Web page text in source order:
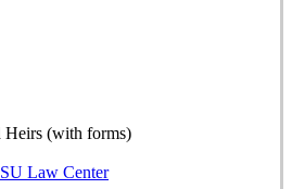
Heirs (with forms)
Law Center